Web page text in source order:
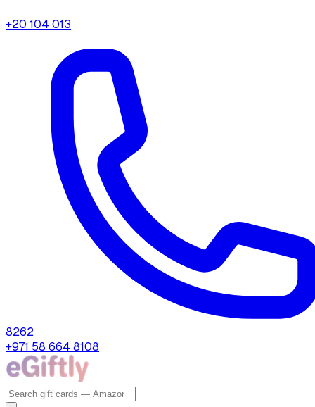
+20 104 013
8262
+971 58 664 8108